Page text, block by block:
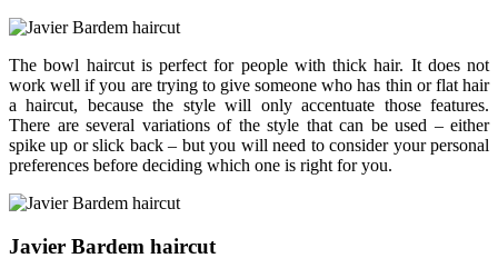
The bowl haircut is perfect for people with thick hair. It does not
work well if you are trying to give someone who has thin or flat hair
a haircut, because the style will only accentuate those features.
There are several variations of the style that can be used – either
spike up or slick back – but you will need to consider your personal
preferences before deciding which one is right for you.
Javier Bardem haircut